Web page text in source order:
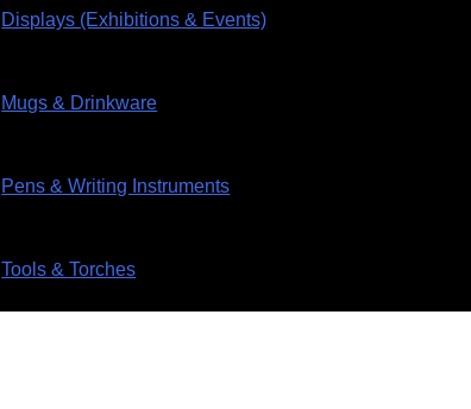
Displays (Exhibitions & Events)
Mugs & Drinkware
Pens & Writing Instruments
Tools & Torches